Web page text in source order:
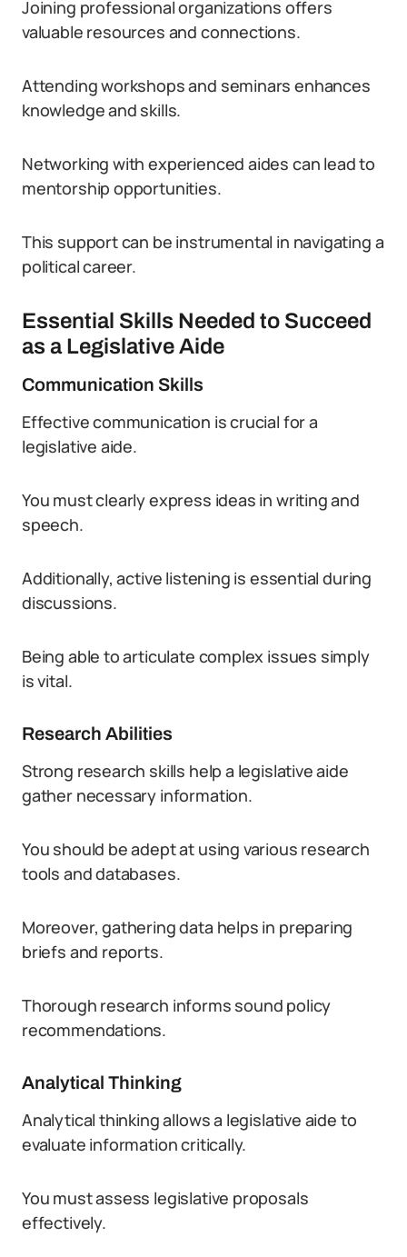
Joining professional organizations offers
valuable resources and connections.
Attending workshops and seminars enhances
knowledge and skills.
Networking with experienced aides can lead to
mentorship opportunities.
This support can be instrumental in navigating a
political career.
Essential Skills Needed to Succeed
as a Legislative Aide
Communication Skills
Effective communication is crucial for a
legislative aide.
You must clearly express ideas in writing and
speech.
Additionally, active listening is essential during
discussions.
Being able to articulate complex issues simply
is vital.
Research Abilities
Strong research skills help a legislative aide
gather necessary information.
You should be adept at using various research
tools and databases.
Moreover, gathering data helps in preparing
briefs and reports.
Thorough research informs sound policy
recommendations.
Analytical Thinking
Analytical thinking allows a legislative aide to
evaluate information critically.
You must assess legislative proposals
effectively.